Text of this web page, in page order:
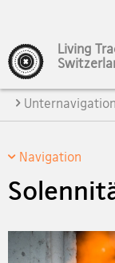
Living
Main
Navigation
Unternavigation
Navigation